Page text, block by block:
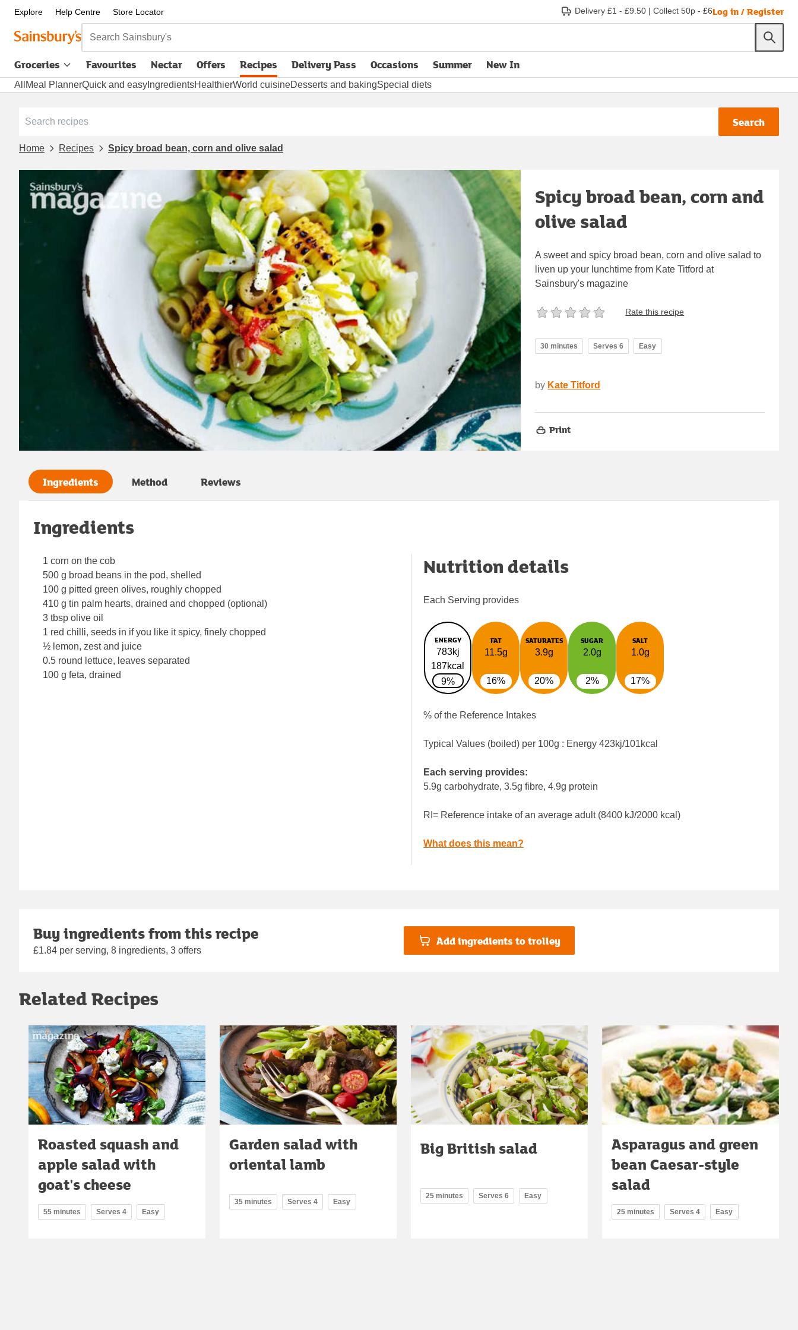
Explore Help Centre Store Locator Delivery £1 - £9.50 | Collect 50p - £6Log in / Register
Search Sainsbury's
Groceries Favourites Nectar Offers Recipes Delivery Pass
opens in new tabOccasions Summer New In
All Meal PlannerQuick and easy IngredientsHealthierWorld cuisineDesserts and bakingSpecial diets
Search
Home Recipes Spicy broad bean, corn and olive salad
Spicy broad bean, corn and
olive salad
A sweet and spicy broad bean, corn and olive salad to
liven up your lunchtime from Kate Titford at
Sainsbury's magazine
Rate this recipe
30 minutes Serves 6 Easy
by Kate Titford
Print
Ingredients Method Reviews
Ingredients
1 corn on the cob
500 g broad beans in the pod, shelled
100 g pitted green olives, roughly chopped
410 g tin palm hearts, drained and chopped (optional)
3 tbsp olive oil
1 red chilli, seeds in if you like it spicy, finely chopped
½ lemon, zest and juice
0.5 round lettuce, leaves separated
100 g feta, drained
Nutrition details
Each Serving provides
ENERGY
783kj
187kcal
9%
FAT
11.5g
16%
SATURATES
3.9g
20%
SUGAR
2.0g
2%
SALT
1.0g
17%
% of the Reference Intakes
Typical Values (boiled) per 100g : Energy 423kj/101kcal
Each serving provides:
5.9g carbohydrate, 3.5g fibre, 4.9g protein
RI= Reference intake of an average adult (8400 kJ/2000 kcal)
What does this mean?
Buy ingredients from this recipe
£1.84 per serving, 8 ingredients, 3 offers
Add ingredients to trolley
Related Recipes
Roasted squash and
apple salad with
goat's cheese
55 minutes Serves 4 Easy
Garden salad with
oriental lamb
35 minutes Serves 4 Easy
Big British salad
25 minutes Serves 6 Easy
Asparagus and green
bean Caesar-style
salad
25 minutes Serves 4 Easy